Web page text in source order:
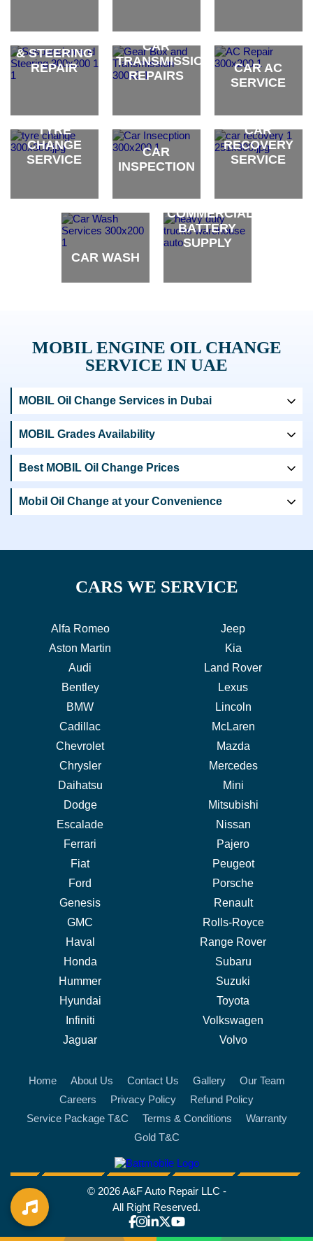
& STEERING
REPAIR
CAR
TRANSMISSION
REPAIRS
CAR AC
SERVICE
TYRE
CHANGE
SERVICE
CAR
INSPECTION
CAR
RECOVERY
SERVICE
CAR WASH
COMMERCIAL
BATTERY
SUPPLY
MOBIL ENGINE OIL CHANGE
SERVICE IN UAE
MOBIL Oil Change Services in Dubai
MOBIL Grades Availability
Best MOBIL Oil Change Prices
Mobil Oil Change at your Convenience
CARS WE SERVICE
Alfa Romeo
Aston Martin
Audi
Bentley
BMW
Cadillac
Chevrolet
Chrysler
Daihatsu
Dodge
Escalade
Ferrari
Fiat
Ford
Genesis
GMC
Haval
Honda
Hummer
Hyundai
Infiniti
Jaguar
Jeep
Kia
Land Rover
Lexus
Lincoln
McLaren
Mazda
Mercedes
Mini
Mitsubishi
Nissan
Pajero
Peugeot
Porsche
Renault
Rolls-Royce
Range Rover
Subaru
Suzuki
Toyota
Volkswagen
Volvo
Home About Us Contact Us Gallery
Our Team
Careers
Privacy Policy
Refund Policy
Service Package T&C
Terms & Conditions
Warranty
Gold T&C
battmobile logo
© 2026 A&F Auto Repair LLC -
All Right Reserved.